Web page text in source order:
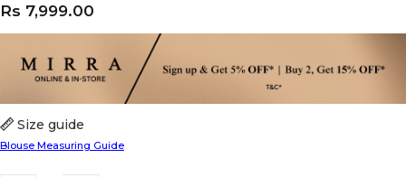
Size guide
Blouse Measuring Guide
Rs 7,999.00